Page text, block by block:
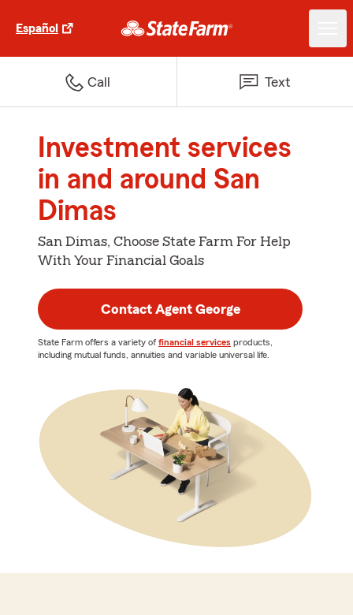
Español
Call Text
Investment services
in and around San
Dimas
San Dimas, Choose State Farm For Help
With Your Financial Goals
Contact Agent George
State Farm offers a variety of financial services products,
including mutual funds, annuities and variable universal life.